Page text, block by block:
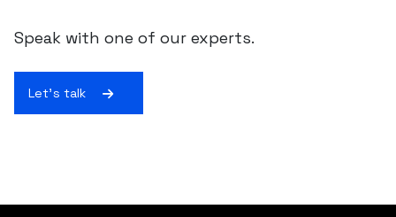
Speak with one of our experts.
Let's talk